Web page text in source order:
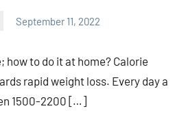
September 11, 2022
how to do it at home? Calorie
rapid weight loss. Every day a
1500-2200 […]